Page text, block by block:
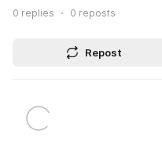
0 replies 0 reposts
Repost